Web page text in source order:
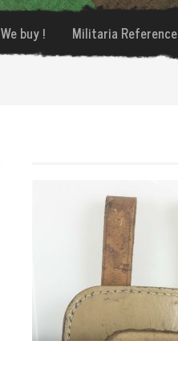
We buy ! Militaria Reference